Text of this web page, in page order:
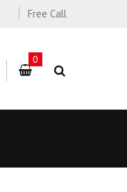
Free Call
0